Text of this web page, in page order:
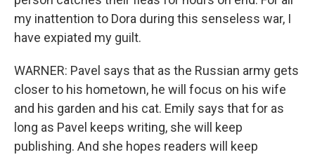
my inattention to Dora during this senseless war, I
have expiated my guilt.
WARNER: Pavel says that as the Russian army gets
closer to his hometown, he will focus on his wife
and his garden and his cat. Emily says that for as
long as Pavel keeps writing, she will keep
publishing. And she hopes readers will keep